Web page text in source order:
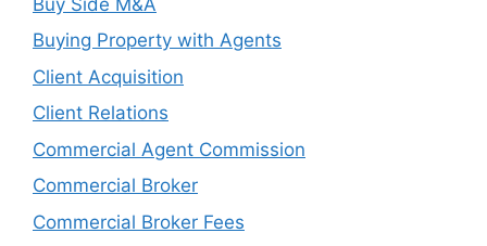
Buying Property with Agents
Client Acquisition
Client Relations
Commercial Agent Commission
Commercial Broker
Commercial Broker Fees